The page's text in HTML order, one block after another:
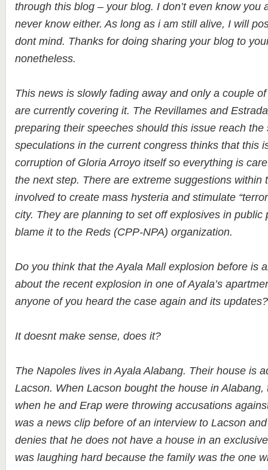
through this blog – your blog. I don’t even know you
never know either. As long as i am still alive, I will
dont mind. Thanks for doing sharing your blog to
nonetheless.
This news is slowly fading away and only a couple
are currently covering it. The Revillames and
preparing their speeches should this issue reach the
speculations in the current congress thinks that this
corruption of Gloria Arroyo itself so everything is
the next step. There are extreme suggestions within
involved to create mass hysteria and stimulate
city. They are planning to set off explosives in public
blame it to the Reds (CPP-NPA) organization.
Do you think that the Ayala Mall explosion before is
about the recent explosion in one of Ayala’s
anyone of you heard the case again and its
It doesnt make sense, does it?
The Napoles lives in Ayala Alabang. Their house is
Lacson. When Lacson bought the house in Alabang,
when he and Erap were throwing accusations
was a news clip before of an interview to Lacson
denies that he does not have a house in an
was laughing hard because the family was the one